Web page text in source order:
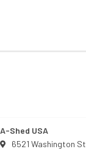
A-Shed USA
6521 Washington St